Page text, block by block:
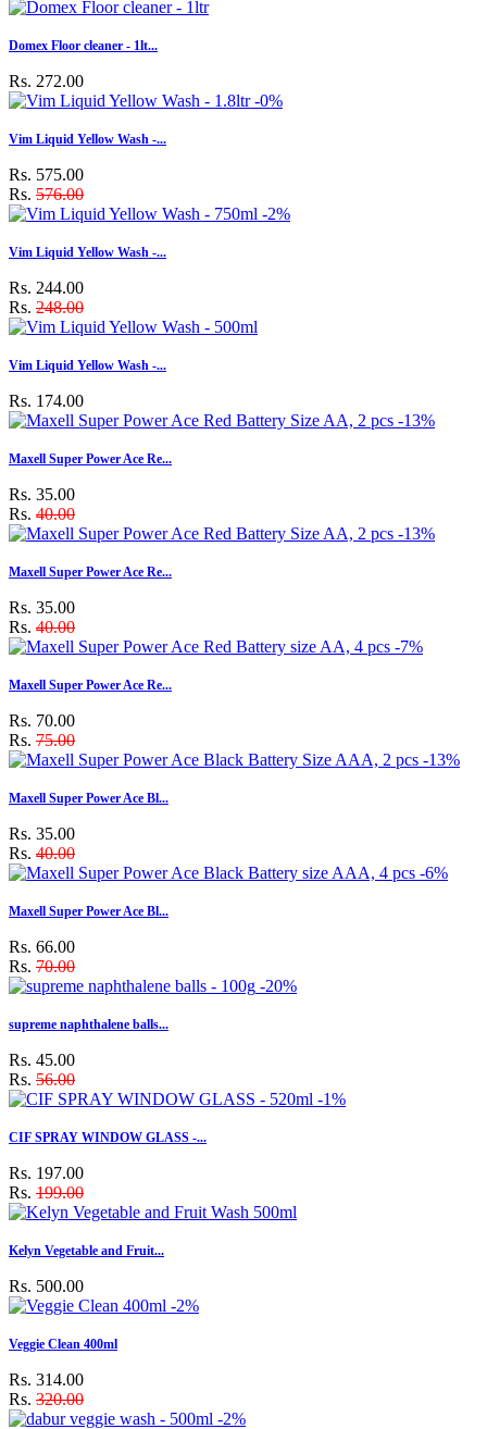
Domex Floor cleaner - 1lt...
Rs. 272.00
-0%
Vim Liquid Yellow Wash -...
Rs. 575.00
Rs. 576.00
-2%
Vim Liquid Yellow Wash -...
Rs. 244.00
Rs. 248.00
Vim Liquid Yellow Wash -...
Rs. 174.00
-13%
Maxell Super Power Ace Re...
Rs. 35.00
Rs. 40.00
-13%
Maxell Super Power Ace Re...
Rs. 35.00
Rs. 40.00
-7%
Maxell Super Power Ace Re...
Rs. 70.00
Rs. 75.00
-13%
Maxell Super Power Ace Bl...
Rs. 35.00
Rs. 40.00
-6%
Maxell Super Power Ace Bl...
Rs. 66.00
Rs. 70.00
-20%
supreme naphthalene balls...
Rs. 45.00
Rs. 56.00
-1%
CIF SPRAY WINDOW GLASS -...
Rs. 197.00
Rs. 199.00
Kelyn Vegetable and Fruit...
Rs. 500.00
-2%
Veggie Clean 400ml
Rs. 314.00
Rs. 320.00
-2%